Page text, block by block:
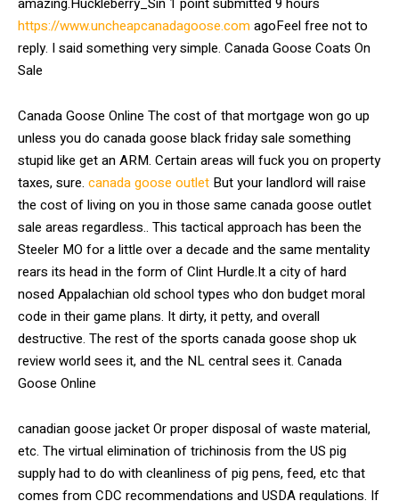
https://www.uncheapcanadagoose.comagoFeel free not to
reply. I said something very simple. Canada Goose Coats On
Sale
Canada Goose Online The cost of that mortgage won go up
unless you do canada goose black friday sale something
stupid like get an ARM. Certain areas will fuck you on property
taxes, sure. canada goose outlet But your landlord will raise
the cost of living on you in those same canada goose outlet
sale areas regardless.. This tactical approach has been the
Steeler MO for a little over a decade and the same mentality
rears its head in the form of Clint Hurdle.It a city of hard
nosed Appalachian old school types who don budget moral
code in their game plans. It dirty, it petty, and overall
destructive. The rest of the sports canada goose shop uk
review world sees it, and the NL central sees it. Canada
Goose Online
canadian goose jacket Or proper disposal of waste material,
etc. The virtual elimination of trichinosis from the US pig
supply had to do with cleanliness of pig pens, feed, etc that
comes from CDC recommendations and USDA regulations. If